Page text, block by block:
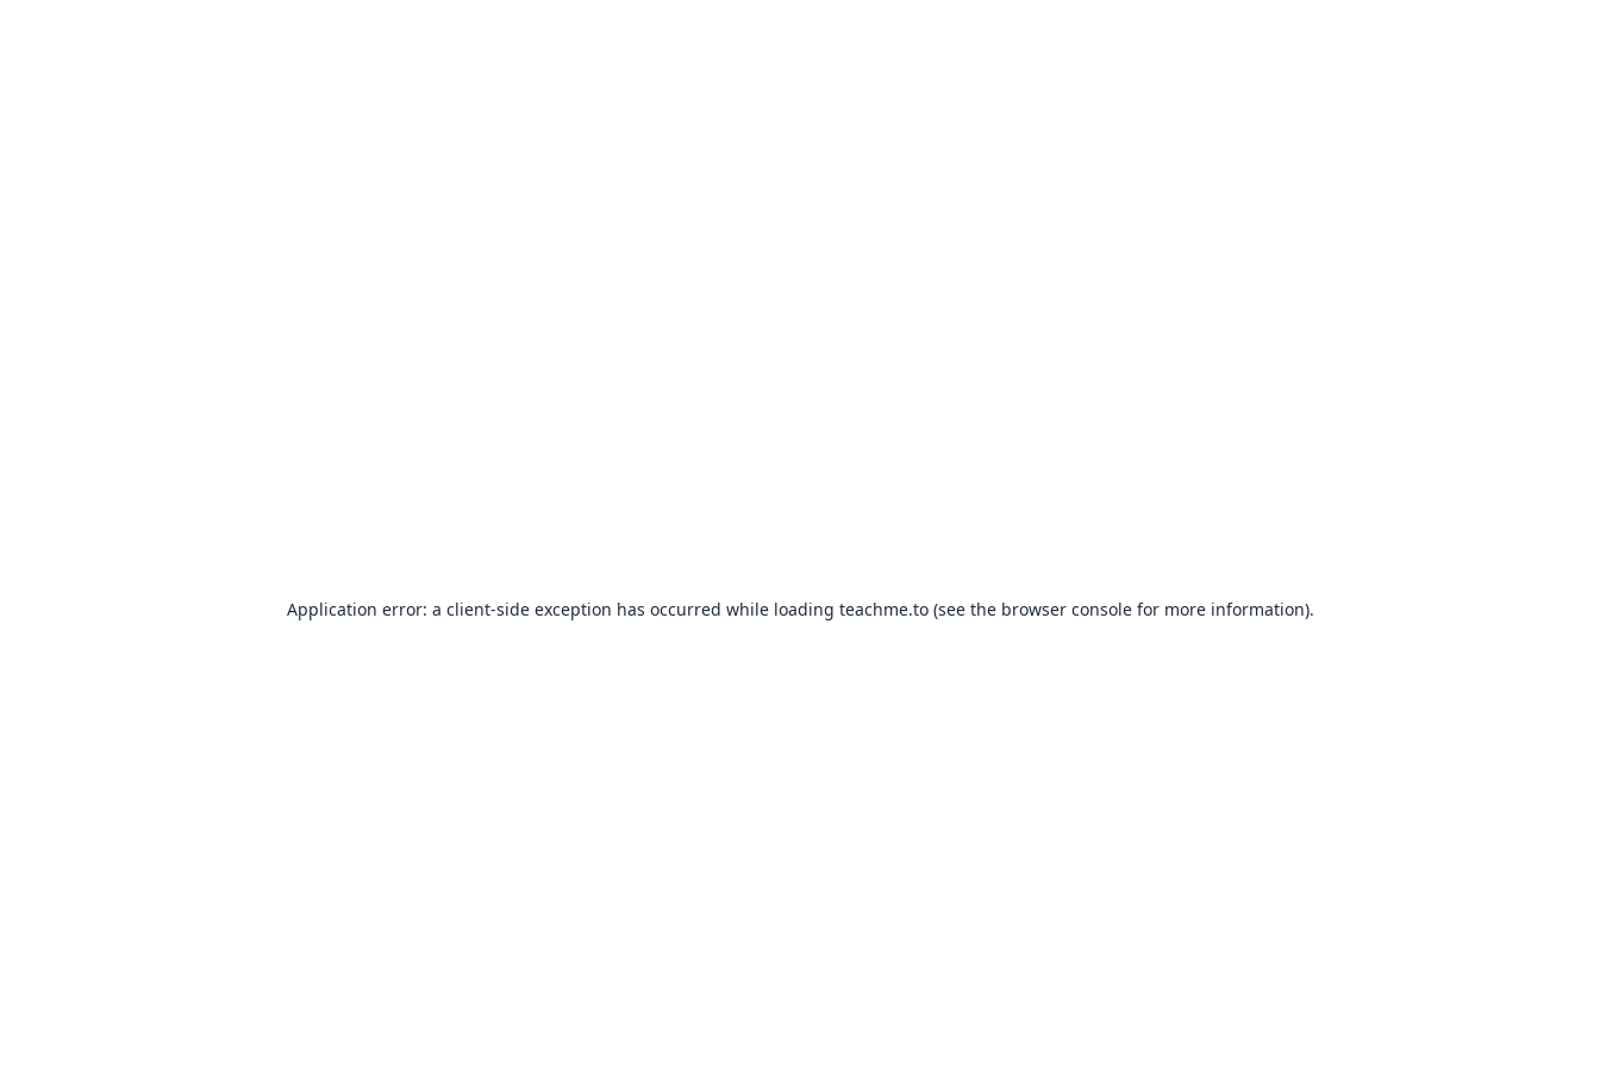
Application error: a client-side exception has occurred while loading teachme.to(see the browser consolefor more information).